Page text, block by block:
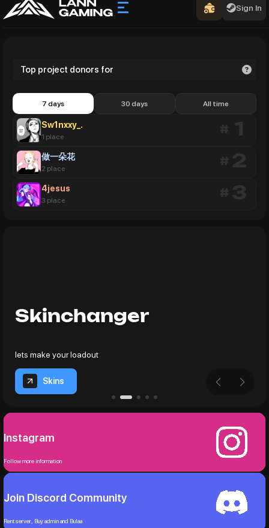
Sign In
Top project donors for
7 days 30 days All time
1 place
Sw1nxxy_.
2 place
做一朵花
3 place
4jesus
lets make your loadout
Skinchanger
Skins
Instagram
Follow more information
Join Discord Community
Rent server, Buy admin and Bulaa